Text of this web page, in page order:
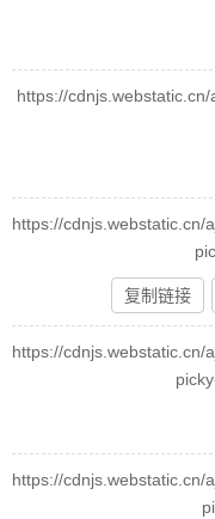
https://
https://cdnjs.webstatic.cn/
复制链接
https://cdnjs.webstatic.cn/
https://cdnjs.webstatic.cn/